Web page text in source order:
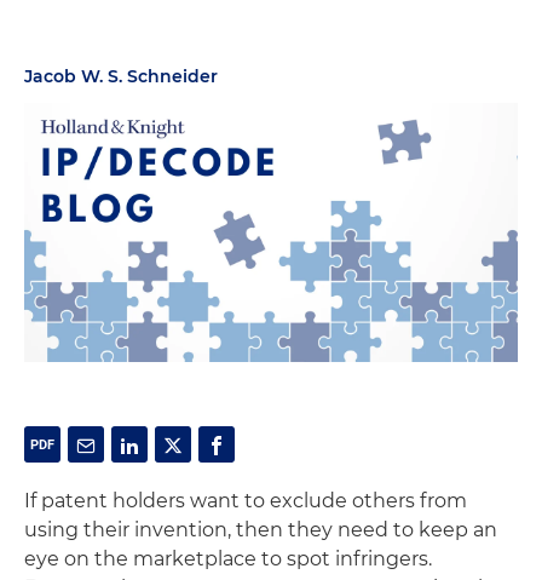
Jacob W. S. Schneider
If patent holders want to exclude others from
using their invention, then they need to keep an
eye on the marketplace to spot infringers.